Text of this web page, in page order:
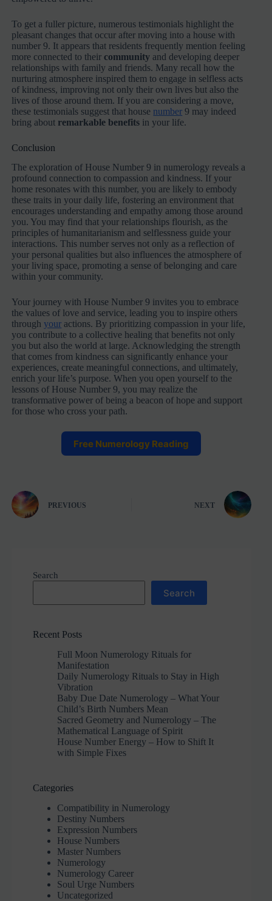
To get a fuller picture, numerous testimonials highlight the
pleasant changes that occur after moving into a house with
number 9. It appears that residents frequently mention feeling
more connected to theircommunity and developing deeper
relationships with family and friends. Many recall how the
nurturing atmosphere inspired them to engage in selfless acts
of kindness, improving not only their own lives but also the
lives of those around them. If you are considering a move,
these testimonials suggest that house number 9 may indeed
bring about remarkable benefits in your life.
Conclusion
The exploration of House Number 9 in numerology reveals a
profound connection to compassion and kindness. If your
home resonates with this number, you are likely to embody
these traits in your daily life, fostering an environment that
encourages understanding and empathy among those around
you. You may find that your relationships flourish, as the
principles of humanitarianism and selflessness guide your
interactions. This number serves not only as a reflection of
your personal qualities but also influences the atmosphere of
your living space, promoting a sense of belonging and care
within your community.
Your journey with House Number 9 invites you to embrace
the values of love and service, leading you to inspire others
through your actions. By prioritizing compassion in your life,
you contribute to a collective healing that benefits not only
you but also the world at large. Acknowledging the strength
that comes from kindness can significantly enhance your
experiences, create meaningful connections, and ultimately,
enrich your life’s purpose. When you open yourself to the
lessons of House Number 9, you may realize the
transformative power of being a beacon of hope and support
for those who cross your path.
Free Numerology Reading
PREVIOUS NEXT
Search
Search
Recent Posts
Full Moon Numerology Rituals for
Manifestation
Daily Numerology Rituals to Stay in High
Vibration
Baby Due Date Numerology – What Your
Child’s Birth Numbers Mean
Sacred Geometry and Numerology – The
Mathematical Language of Spirit
House Number Energy – How to Shift It
with Simple Fixes
Categories
Compatibility in Numerology
Destiny Numbers
Expression Numbers
House Numbers
Master Numbers
Numerology
Numerology Career
Soul Urge Numbers
Uncategorized